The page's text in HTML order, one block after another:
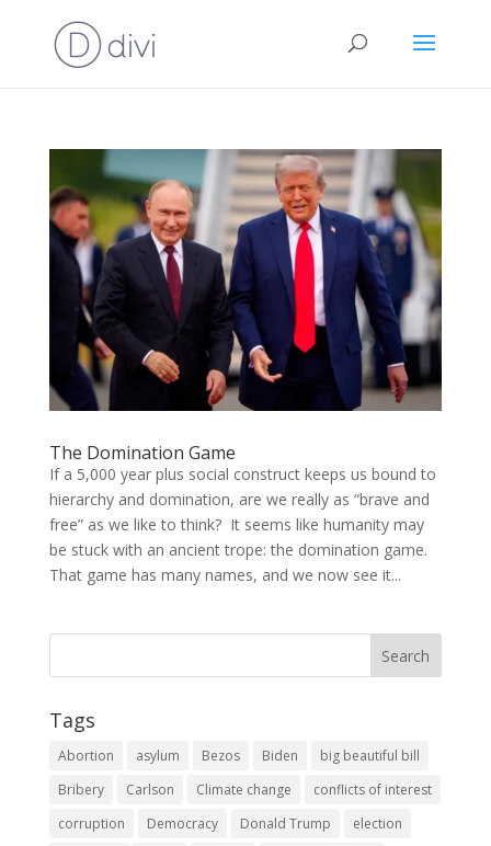
The Domination Game
If a 5,000 year plus social construct keeps us bound to
hierarchy and domination, are we really as “brave and
free” as we like to think? It seems like humanity may
be stuck with an ancient trope: the domination game.
That game has many names, and we now see it...
Tags
Abortion asylum Bezos Biden
big beautiful bill
Bribery
Carlson Climate change
conflicts of interest
corruption
Democracy Donald Trump
election